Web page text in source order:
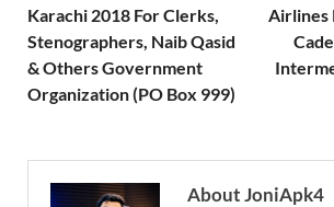
Karachi 2018 For Clerks,
Stenographers, Naib Qasid
& Others Government
Organization (PO Box 999)
Airlines
About JoniApk4